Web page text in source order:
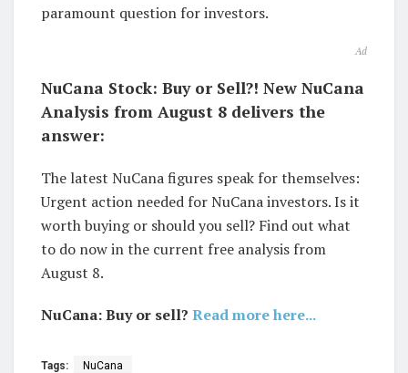
paramount question for investors.
Ad
NuCana Stock: Buy or Sell?! New NuCana
Analysis from August 8 delivers the
answer:
The latest NuCana figures speak for themselves:
Urgent action needed for NuCana investors. Is it
worth buying or should you sell? Find out what
to do now in the current free analysis from
August 8.
NuCana: Buy or sell? Read more here...
Tags: NuCana